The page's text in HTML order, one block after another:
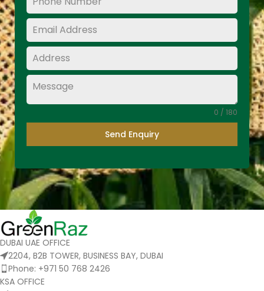
0 / 180
Send Enquiry
DUBAI UAE OFFICE
2204, B2B TOWER, BUSINESS BAY, DUBAI
Phone: +971 50 768 2426
KSA OFFICE